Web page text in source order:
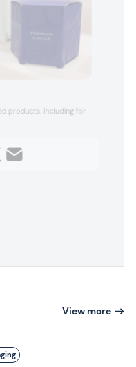
products, including for
View more